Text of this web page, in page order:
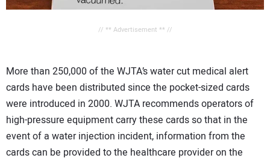
// ** Advertisement ** //
More than 250,000 of the WJTA’s water cut medical alert
cards have been distributed since the pocket-sized cards
were introduced in 2000. WJTA recommends operators of
high-pressure equipment carry these cards so that in the
event of a water injection incident, information from the
cards can be provided to the healthcare provider on the